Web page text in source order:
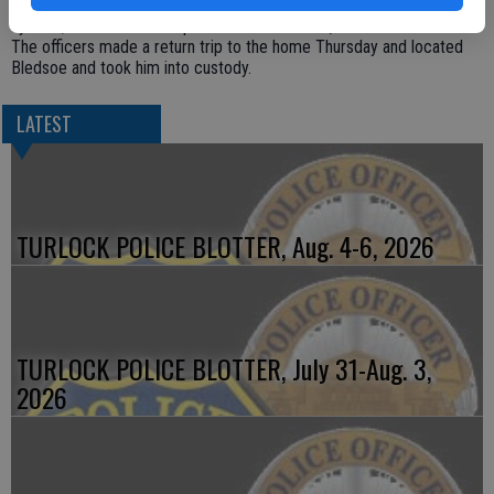
which subsequently led to the recovery of the stolen public address
system; however the suspect was not located, Reid said.
The officers made a return trip to the home Thursday and located
Bledsoe and took him into custody.
LATEST
TURLOCK POLICE BLOTTER, Aug. 4-6, 2026
TURLOCK POLICE BLOTTER, July 31-Aug. 3,
2026